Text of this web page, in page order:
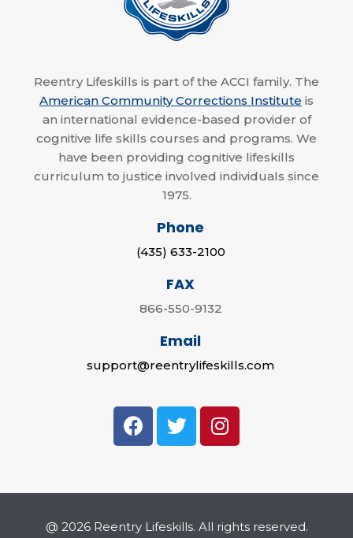
Reentry Lifeskills is part of the ACCI family. The
American Community Corrections Institute is
an international evidence-based provider of
cognitive life skills courses and programs. We
have been providing cognitive lifeskills
curriculum to justice involved individuals since
1975.
Phone
(435) 633-2100
FAX
866-550-9132
Email
support@reentrylifeskills.com
@ 2026 Reentry Lifeskills. All rights reserved.